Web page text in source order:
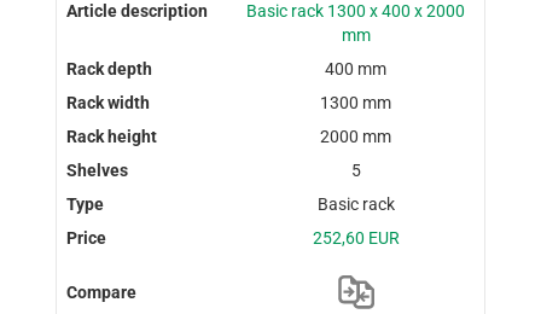
Basic rack 1300 x 400 x 2000
mm
400 mm
1300 mm
2000 mm
5
Basic rack
252,60 EUR